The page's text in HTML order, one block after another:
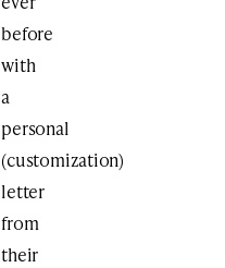
before
with
a
personal
(customization)
letter
from
their